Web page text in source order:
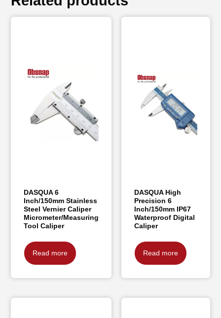
DASQUA 6
Inch/150mm Stainless
Steel Vernier Caliper
Micrometer/Measuring
Tool Caliper
Read more
DASQUA High
Precision 6
Inch/150mm IP67
Waterproof Digital
Caliper
Read more